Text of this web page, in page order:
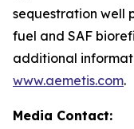
sequestration well
fuel and SAF
additional
www.aemetis.com.
Media Contact: